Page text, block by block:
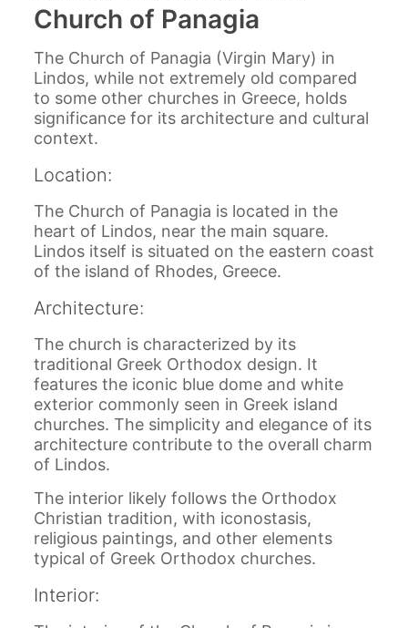
Church of Panagia
The Church of Panagia (Virgin Mary) in
Lindos, while not extremely old compared
to some other churches in Greece, holds
significance for its architecture and cultural
context.
Location:
The Church of Panagia is located in the
heart of Lindos, near the main square.
Lindos itself is situated on the eastern coast
of the island of Rhodes, Greece.
Architecture:
The church is characterized by its
traditional Greek Orthodox design. It
features the iconic blue dome and white
exterior commonly seen in Greek island
churches. The simplicity and elegance of its
architecture contribute to the overall charm
of Lindos.
The interior likely follows the Orthodox
Christian tradition, with iconostasis,
religious paintings, and other elements
typical of Greek Orthodox churches.
Interior: